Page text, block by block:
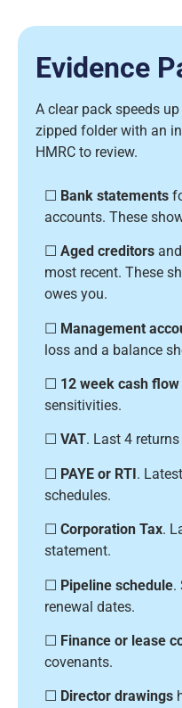
Evidence
A clear pack speeds
zipped folder with an
HMRC to review.
☐ Bank statements
accounts. These
☐ Aged creditors and
most recent. These
owes you.
☐ Management
loss and a balance
☐ 12 week cash flow
sensitivities.
☐ VAT. Last 4
☐ PAYE or RTI.
schedules.
☐ Corporation Tax.
statement.
☐ Pipeline schedule.
renewal dates.
☐ Finance or lease
covenants.
☐ Director drawings